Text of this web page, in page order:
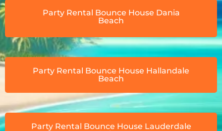
Party Rental Bounce House Dania
Beach
Party Rental Bounce House Hallandale
Beach
Party Rental Bounce House Lauderdale